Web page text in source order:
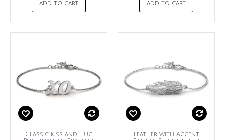
ADD TO CART ADD TO CART
Classic Kiss and Hug
Feather with Accent